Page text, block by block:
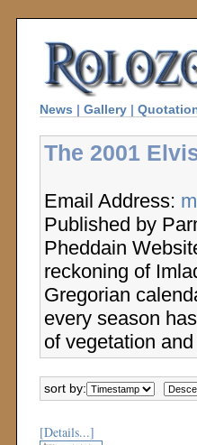
News | Gallery |
The 2001
Email Address:
Published by
Pheddain
reckoning of
Gregorian
every season
of vegetation
sort by:
[Details...]